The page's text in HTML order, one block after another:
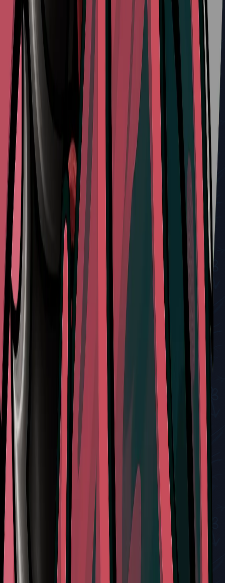
Longpin
Type:
Red Tool
Effect:
Weighted piercing weapon designed to penetrate tough
shells
Refill Cost: 4 Shell Shards
Share
Don't Miss
Mastering the Sister Splinter Battle in Silksong
How to Locate and Interact with the Mask Maker and
Defeat Sand Carvers in Silksong